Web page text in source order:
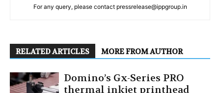
For any query, please contact pressrelease@ippgroup.in
RELATED ARTICLES MORE FROM AUTHOR
Domino’s Gx-Series PRO
thermal inkjet printhead